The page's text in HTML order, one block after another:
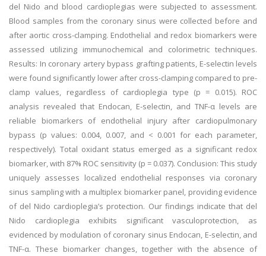
del Nido and blood cardioplegias were subjected to assessment.
Blood samples from the coronary sinus were collected before and
after aortic cross-clamping. Endothelial and redox biomarkers were
assessed utilizing immunochemical and colorimetric techniques.
Results: In coronary artery bypass grafting patients, E-selectin levels
were found significantly lower after cross-clamping compared to pre-
clamp values, regardless of cardioplegia type (p = 0.015). ROC
analysis revealed that Endocan, E-selectin, and TNF-α levels are
reliable biomarkers of endothelial injury after cardiopulmonary
bypass (p values: 0.004, 0.007, and < 0.001 for each parameter,
respectively). Total oxidant status emerged as a significant redox
biomarker, with 87% ROC sensitivity (p = 0.037). Conclusion: This study
uniquely assesses localized endothelial responses via coronary
sinus sampling with a multiplex biomarker panel, providing evidence
of del Nido cardioplegia’s protection. Our findings indicate that del
Nido cardioplegia exhibits significant vasculoprotection, as
evidenced by modulation of coronary sinus Endocan, E-selectin, and
TNF-α. These biomarker changes, together with the absence of